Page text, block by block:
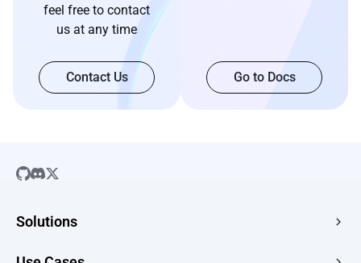
feel free to contact
us at any time
Contact Us Go to Docs
Solutions